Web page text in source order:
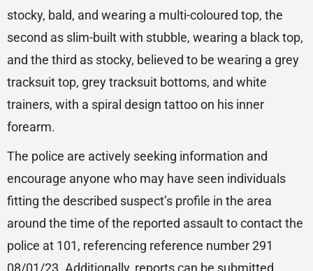
stocky, bald, and wearing a multi-coloured top, the
second as slim-built with stubble, wearing a black top,
and the third as stocky, believed to be wearing a grey
tracksuit top, grey tracksuit bottoms, and white
trainers, with a spiral design tattoo on his inner
forearm.
The police are actively seeking information and
encourage anyone who may have seen individuals
fitting the described suspect’s profile in the area
around the time of the reported assault to contact the
police at 101, referencing reference number 291
08/01/23. Additionally, reports can be submitted